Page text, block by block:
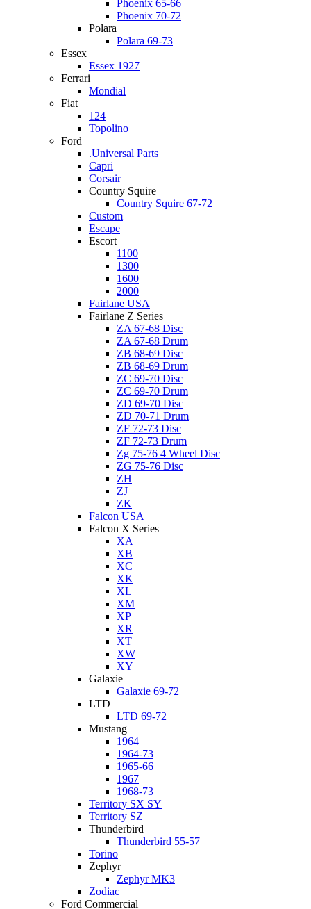
Phoenix 65-66
Phoenix 70-72
Polara
Polara 69-73
Essex
Essex 1927
Ferrari
Mondial
Fiat
124
Topolino
Ford
.Universal Parts
Capri
Corsair
Country Squire
Country Squire 67-72
Custom
Escape
Escort
1100
1300
1600
2000
Fairlane USA
Fairlane Z Series
ZA 67-68 Disc
ZA 67-68 Drum
ZB 68-69 Disc
ZB 68-69 Drum
ZC 69-70 Disc
ZC 69-70 Drum
ZD 69-70 Disc
ZD 70-71 Drum
ZF 72-73 Disc
ZF 72-73 Drum
Zg 75-76 4 Wheel Disc
ZG 75-76 Disc
ZH
ZJ
ZK
Falcon USA
Falcon X Series
XA
XB
XC
XK
XL
XM
XP
XR
XT
XW
XY
Galaxie
Galaxie 69-72
LTD
LTD 69-72
Mustang
1964
1964-73
1965-66
1967
1968-73
Territory SX SY
Territory SZ
Thunderbird
Thunderbird 55-57
Torino
Zephyr
Zephyr MK3
Zodiac
Ford Commercial